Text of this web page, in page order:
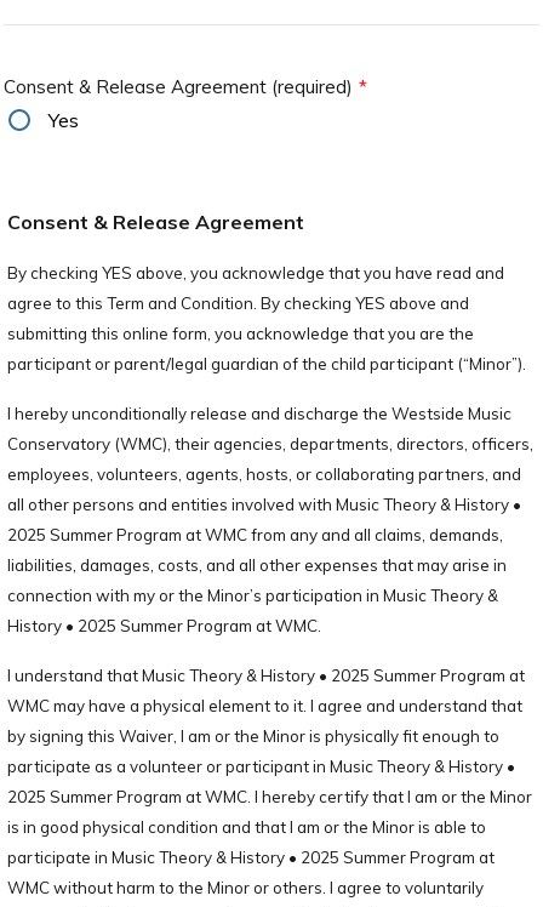
Consent & Release Agreement (required) *
Yes
Consent & Release Agreement
By checking YES above, you acknowledge that you have read and
agree to this Term and Condition. By checking YES above and
submitting this online form, you acknowledge that you are the
participant or parent/legal guardian of the child participant (“Minor”).
I hereby unconditionally release and discharge the Westside Music
Conservatory (WMC), their agencies, departments, directors, officers,
employees, volunteers, agents, hosts, or collaborating partners, and
all other persons and entities involved with Music Theory & History •
2025 Summer Program at WMC from any and all claims, demands,
liabilities, damages, costs, and all other expenses that may arise in
connection with my or the Minor’s participation in Music Theory &
History • 2025 Summer Program at WMC.
I understand that Music Theory & History • 2025 Summer Program at
WMC may have a physical element to it. I agree and understand that
by signing this Waiver, I am or the Minor is physically fit enough to
participate as a volunteer or participant in Music Theory & History •
2025 Summer Program at WMC. I hereby certify that I am or the Minor
is in good physical condition and that I am or the Minor is able to
participate in Music Theory & History • 2025 Summer Program at
WMC without harm to the Minor or others. I agree to voluntarily